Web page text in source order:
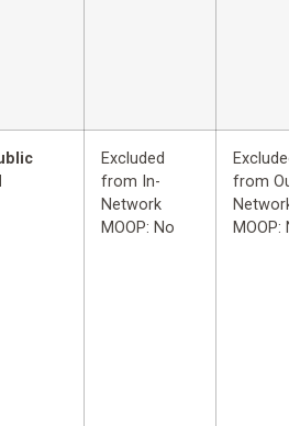
Excluded
from In-
Network
MOOP: No
Excluded
from
Network
MOOP: